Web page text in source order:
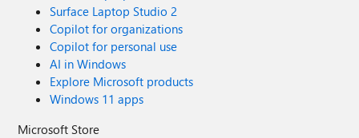
Surface Laptop Studio 2
Copilot for organizations
Copilot for personal use
AI in Windows
Explore Microsoft products
Windows 11 apps
Microsoft Store